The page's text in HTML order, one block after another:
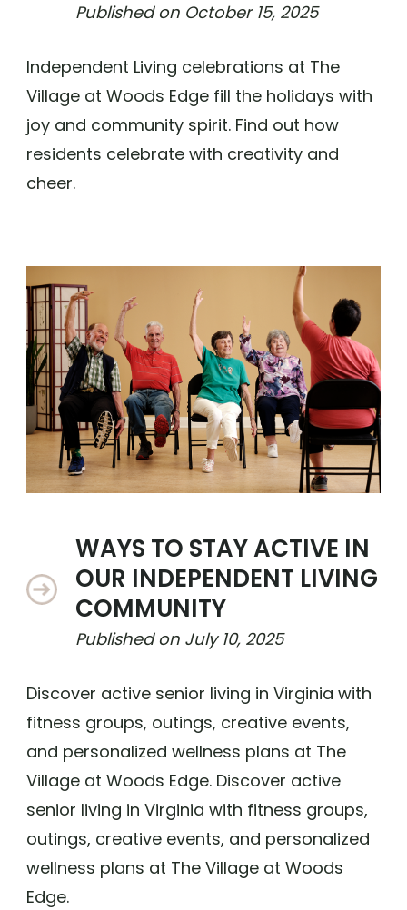
Published on October 15, 2025
Independent Living celebrations at The
Village at Woods Edge fill the holidays with
joy and community spirit. Find out how
residents celebrate with creativity and
cheer.
WAYS TO STAY ACTIVE IN
OUR INDEPENDENT LIVING
COMMUNITY
Published on July 10, 2025
Discover active senior living in Virginia with
fitness groups, outings, creative events,
and personalized wellness plans at The
Village at Woods Edge. Discover active
senior living in Virginia with fitness groups,
outings, creative events, and personalized
wellness plans at The Village at Woods
Edge.